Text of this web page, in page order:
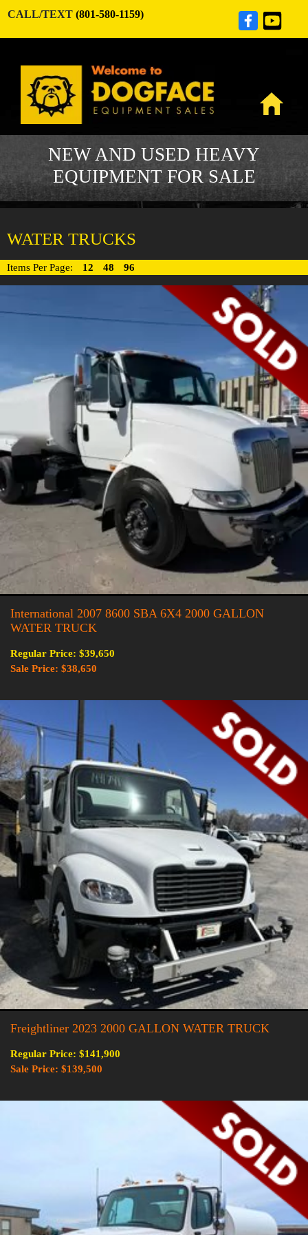
CALL/TEXT (801-580-1159)
NEW AND USED HEAVY
EQUIPMENT FOR SALE
WATER TRUCKS
Items Per Page: 12 48 96
International 2007 8600 SBA 6X4 2000 GALLON
WATER TRUCK
Regular Price: $39,650
Sale Price: $38,650
Freightliner 2023 2000 GALLON WATER TRUCK
Regular Price: $141,900
Sale Price: $139,500